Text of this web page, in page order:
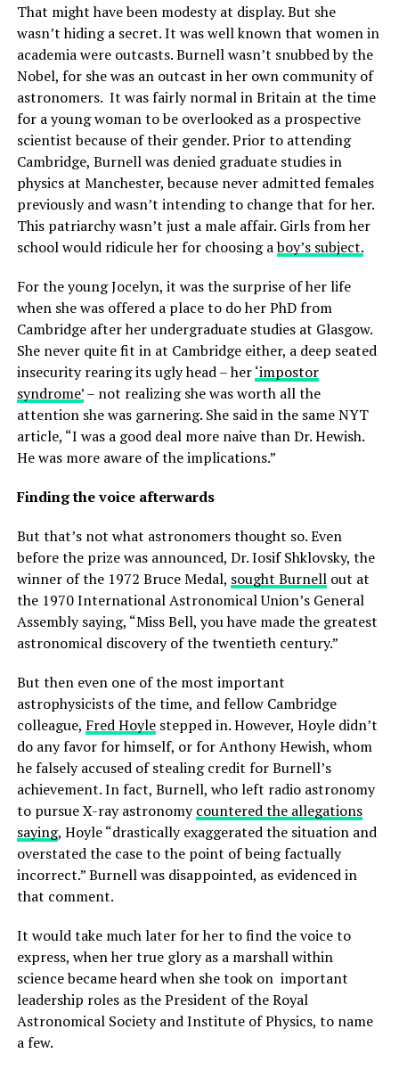
That might have been modesty at display. But she
wasn’t hiding a secret. It was well known that women in
academia were outcasts. Burnell wasn’t snubbed by the
Nobel, for she was an outcast in her own community of
astronomers. It was fairly normal in Britain at the time
for a young woman to be overlooked as a prospective
scientist because of their gender. Prior to attending
Cambridge, Burnell was denied graduate studies in
physics at Manchester, because never admitted females
previously and wasn’t intending to change that for her.
This patriarchy wasn’t just a male affair. Girls from her
school would ridicule her for choosing aboy’s subject.
For the young Jocelyn, it was the surprise of her life
when she was offered a place to do her PhD from
Cambridge after her undergraduate studies at Glasgow.
She never quite fit in at Cambridge either, a deep seated
insecurity rearing its ugly head – her‘impostor
syndrome’– not realizing she was worth all the
attention she was garnering. She said in the same NYT
article, “I was a good deal more naive than Dr. Hewish.
He was more aware of the implications.”
Finding the voice afterwards
But that’s not what astronomers thought so. Even
before the prize was announced, Dr. Iosif Shklovsky, the
winner of the 1972 Bruce Medal, sought Burnellout at
the 1970 International Astronomical Union’s General
Assembly saying, “Miss Bell, you have made the greatest
astronomical discovery of the twentieth century.”
But then even one of the most important
astrophysicists of the time, and fellow Cambridge
colleague, Fred Hoylestepped in. However, Hoyle didn’t
do any favor for himself, or for Anthony Hewish, whom
he falsely accused of stealing credit for Burnell’s
achievement. In fact, Burnell, who left radio astronomy
to pursue X-ray astronomycountered the allegations
saying, Hoyle “drastically exaggerated the situation and
overstated the case to the point of being factually
incorrect.” Burnell was disappointed, as evidenced in
that comment.
It would take much later for her to find the voice to
express, when her true glory as a marshall within
science became heard when she took on important
leadership roles as the President of the Royal
Astronomical Society and Institute of Physics, to name
a few.